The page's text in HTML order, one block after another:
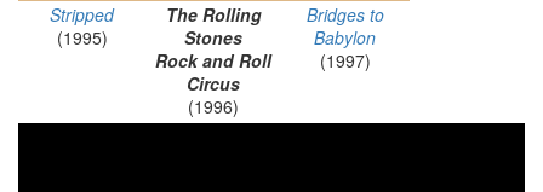
Stripped
(1995)
The Rolling
Stones
Rock and Roll
Circus
(1996)
Bridges to
Babylon
(1997)